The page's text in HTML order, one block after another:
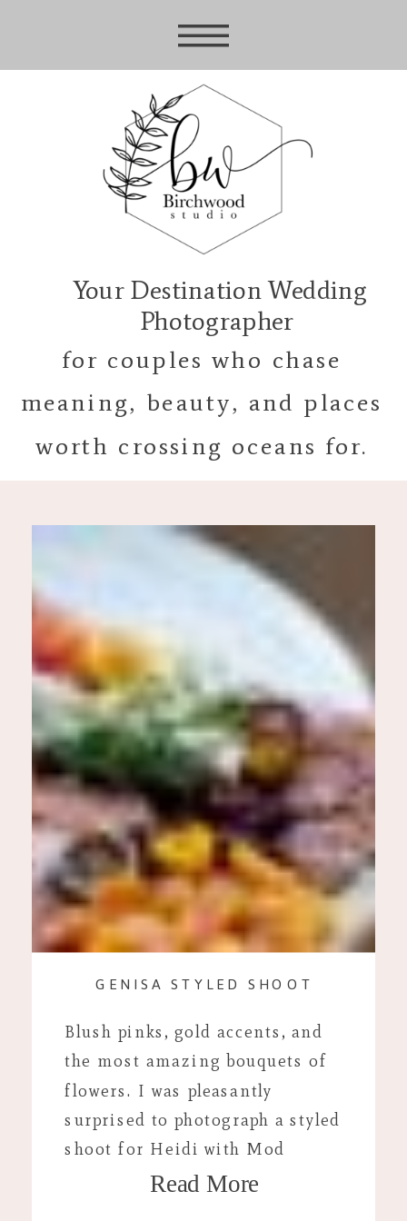
Your Destination Wedding
Photographer
for couples who chase
meaning, beauty, and places
worth crossing oceans for.
Read More
Blush pinks, gold accents, and
the most amazing bouquets of
flowers. I was pleasantly
surprised to photograph a styled
shoot for Heidi with Mod
Bloom. As a native to
GENISA STYLED SHOOT